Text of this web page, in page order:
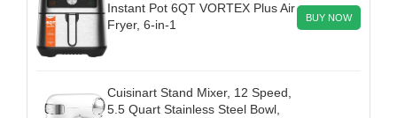
Instant Pot 6QT VORTEX Plus Air
Fryer, 6-in-1
BUY NOW
Cuisinart Stand Mixer, 12 Speed,
5.5 Quart Stainless Steel Bowl,